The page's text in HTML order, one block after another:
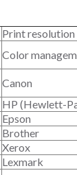
Print
Color
Canon
HP (Hewlett-
Epson
Brother
Xerox
Lexmark